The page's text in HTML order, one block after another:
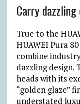
Carry
True to the
HUAWEI Pura
combine
dazzling design.
heads with its
“golden glaze”
understated